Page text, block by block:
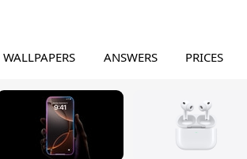
WALLPAPERS ANSWERS PRICES